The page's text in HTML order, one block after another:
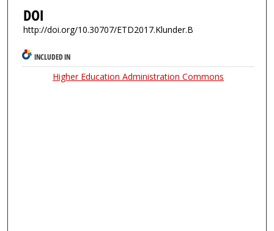
DOI
http://doi.org/10.30707/ETD2017.Klunder.B
INCLUDED IN
Higher Education Administration Commons